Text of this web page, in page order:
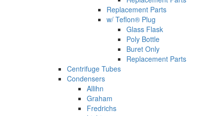
Replacement Parts
w/ Teflon® Plug
Glass Flask
Poly Bottle
Buret Only
Replacement Parts
Centrifuge Tubes
Condensers
Allihn
Graham
Fredrichs